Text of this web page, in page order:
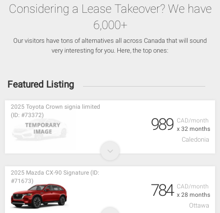
Considering a Lease Takeover? We have
6,000+
Our visitors have tons of alternatives all across Canada that will sound
very interesting for you. Here, the top ones:
Featured Listing
CAD/month
x 32 months
2025 Toyota Crown signia limited
(ID: #73372)
989
Caledonia
CAD/month
x 28 months
2025 Mazda CX-90 Signature (ID:
#71673)
784
Ottawa